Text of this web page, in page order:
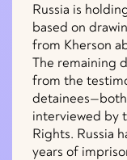
Russia is
based on
from Kherson
The remaining
from the
interviewed by
Rights. Russia
years of